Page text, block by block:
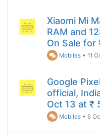
Xiaomi Mi
RAM and
On Sale for
Mobiles •11
Google
official,
Oct 13 at ₹
Mobiles • 5